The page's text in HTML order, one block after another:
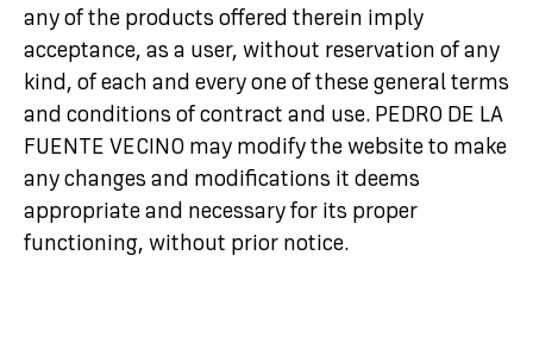
any of the products offered therein imply
acceptance, as a user, without reservation of any
kind, of each and every one of these general terms
and conditions of contract and use. PEDRO DE LA
FUENTE VECINO may modify the website to make
any changes and modifications it deems
appropriate and necessary for its proper
functioning, without prior notice.